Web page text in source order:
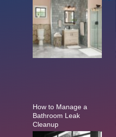
How to Manage a
Bathroom Leak
Cleanup